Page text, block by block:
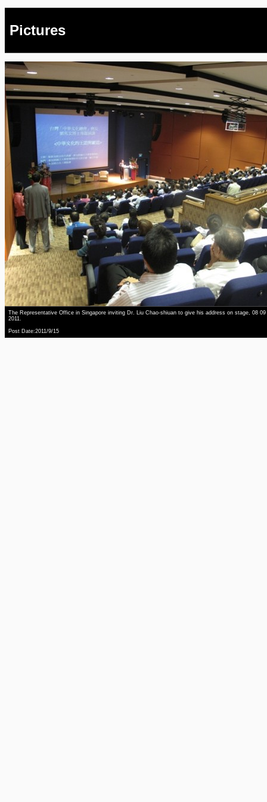
Pictures
The Representative Office in Singapore inviting Dr. Liu Chao-shiuan to give his address on stage, 08 09
2011.
Post Date:2011/9/15